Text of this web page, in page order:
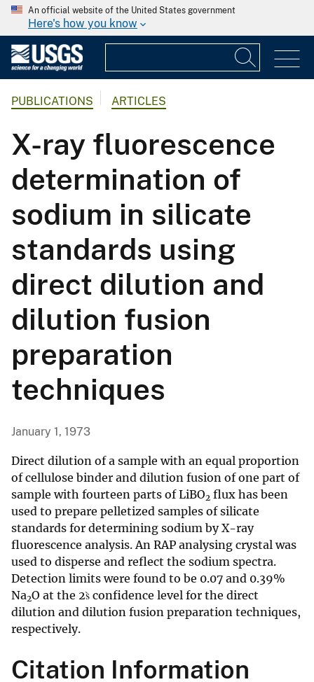
An official website of the United States government
Here's how you know
PUBLICATIONS ARTICLES
X-ray fluorescence
determination of
sodium in silicate
standards using
direct dilution and
dilution fusion
preparation
techniques
January 1, 1973
Direct dilution of a sample with an equal proportion
of cellulose binder and dilution fusion of one part of
sample with fourteen parts of LiBO2 flux has been
used to prepare pelletized samples of silicate
standards for determining sodium by X-ray
fluorescence analysis. An RAP analysing crystal was
used to disperse and reflect the sodium spectra.
Detection limits were found to be 0.07 and 0.39%
Na2O at the 2s̀ confidence level for the direct
dilution and dilution fusion preparation techniques,
respectively.
Citation Information